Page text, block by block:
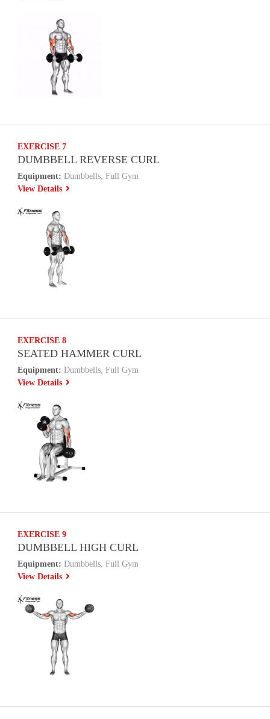
EXERCISE 7
DUMBBELL REVERSE CURL
Equipment: Dumbbells, Full Gym
View Details
EXERCISE 8
SEATED HAMMER CURL
Equipment: Dumbbells, Full Gym
View Details
EXERCISE 9
DUMBBELL HIGH CURL
Equipment: Dumbbells, Full Gym
View Details